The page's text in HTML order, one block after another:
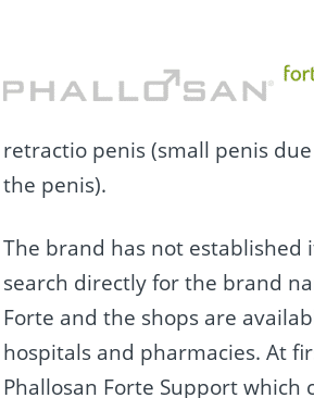
retractio penis (small penis
the penis).
The brand has not established
search directly for the brand
Forte and the shops are
hospitals and pharmacies. At
Phallosan Forte Support